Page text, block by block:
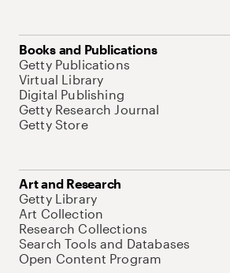
Books and Publications
Getty Publications
Virtual Library
Digital Publishing
Getty Research Journal
Getty Store
Art and Research
Getty Library
Art Collection
Research Collections
Search Tools and Databases
Open Content Program